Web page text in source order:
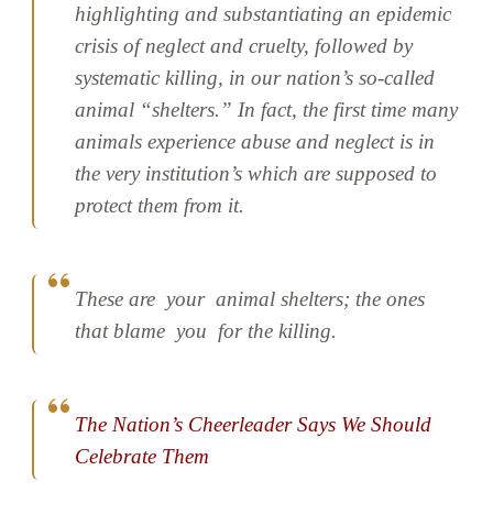
highlighting and substantiating an epidemic
crisis of neglect and cruelty, followed by
systematic killing, in our nation’s so-called
animal “shelters.” In fact, the first time many
animals experience abuse and neglect is in
the very institution’s which are supposed to
protect them from it.
These areyouranimal shelters; the ones
that blameyou for the killing.
The Nation’s Cheerleader Says We Should
Celebrate Them